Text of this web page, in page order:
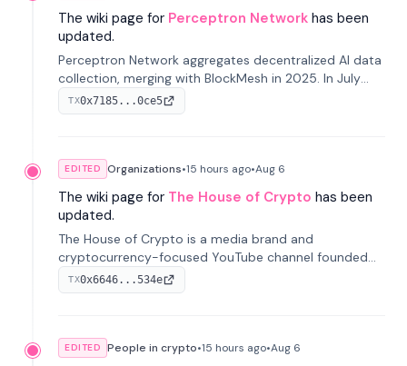
The wiki page for Perceptron Network has been
updated.
Perceptron Network aggregates decentralized AI data
collection, merging with BlockMesh in 2025. In July
2026, it raised $6.5M to scale its data-questing
platform.
TX0x7185...0ce5
EDITED Organizations•15 hours ago•Aug 6
The wiki page for The House of Crypto has been
updated.
The House of Crypto is a media brand and
cryptocurrency-focused YouTube channel founded
by Peter Anthony, offering market analysis, trading
education, and community services for investors.
TX0x6646...534e
EDITED People in crypto•15 hours ago•Aug 6